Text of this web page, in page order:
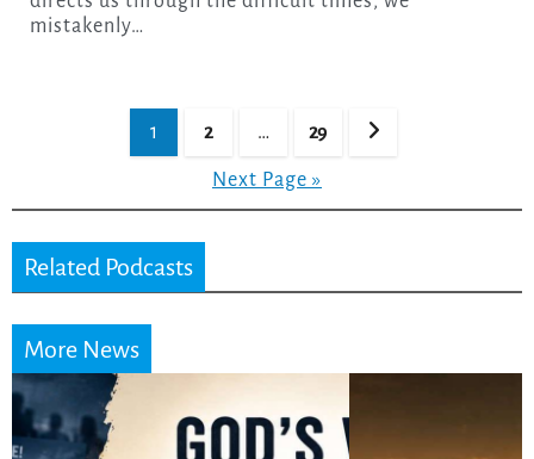
mistakenly…
1 2 … 29
Next Page »
Related Podcasts
More News